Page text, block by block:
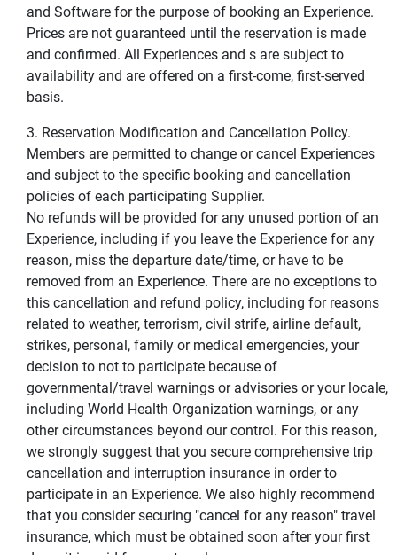
and Software for the purpose of booking an Experience.
Prices are not guaranteed until the reservation is made
and confirmed. All Experiences and s are subject to
availability and are offered on a first-come, first-served
basis.
3. Reservation Modification and Cancellation Policy.
Members are permitted to change or cancel Experiences
and subject to the specific booking and cancellation
policies of each participating Supplier.
No refunds will be provided for any unused portion of an
Experience, including if you leave the Experience for any
reason, miss the departure date/time, or have to be
removed from an Experience. There are no exceptions to
this cancellation and refund policy, including for reasons
related to weather, terrorism, civil strife, airline default,
strikes, personal, family or medical emergencies, your
decision to not to participate because of
governmental/travel warnings or advisories or your locale,
including World Health Organization warnings, or any
other circumstances beyond our control. For this reason,
we strongly suggest that you secure comprehensive trip
cancellation and interruption insurance in order to
participate in an Experience. We also highly recommend
that you consider securing "cancel for any reason" travel
insurance, which must be obtained soon after your first